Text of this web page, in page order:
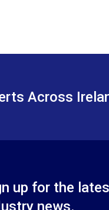
Across
up for the
news.